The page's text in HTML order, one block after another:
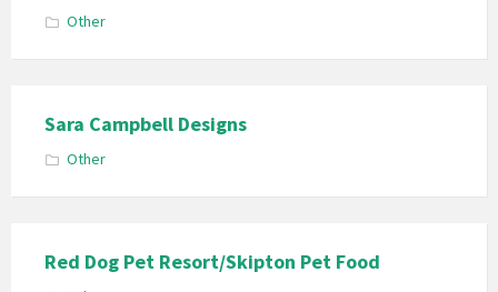
Other
Sara Campbell Designs
Other
Red Dog Pet Resort/Skipton Pet Food